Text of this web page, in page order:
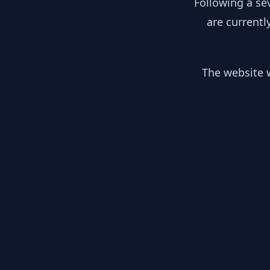
are
The website